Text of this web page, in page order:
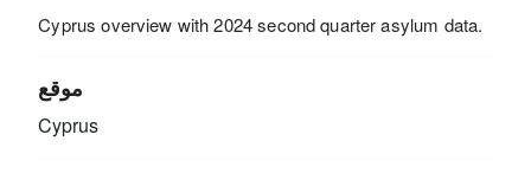
Cyprus overview with 2024 second quarter asylum data.
موقع
Cyprus